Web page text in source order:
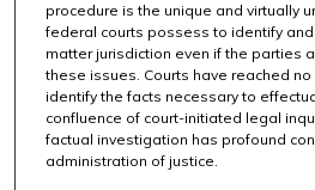
procedure is the unique and virtually
federal courts possess to identify
matter jurisdiction even if the parties
these issues. Courts have reached
identify the facts necessary to
confluence of court-initiated legal
factual investigation has profound
administration of justice.